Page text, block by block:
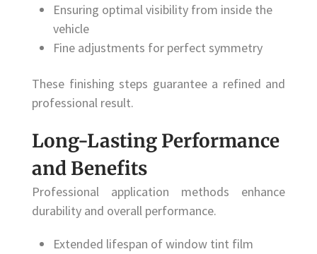
Ensuring optimal visibility from inside the
vehicle
Fine adjustments for perfect symmetry
These finishing steps guarantee a refined and
professional result.
Long-Lasting Performance
and Benefits
Professional application methods enhance
durability and overall performance.
Extended lifespan of window tint film